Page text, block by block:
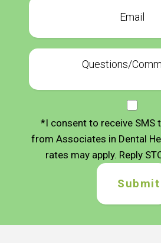
*I consent to receive SMS
from Associates in Dental
rates may apply. Reply